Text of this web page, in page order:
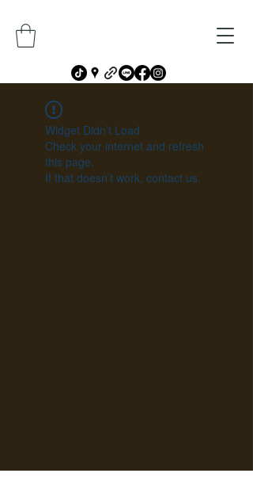
Widget Didn’t Load
Check your internet and refresh
this page.
If that doesn’t work, contact us.